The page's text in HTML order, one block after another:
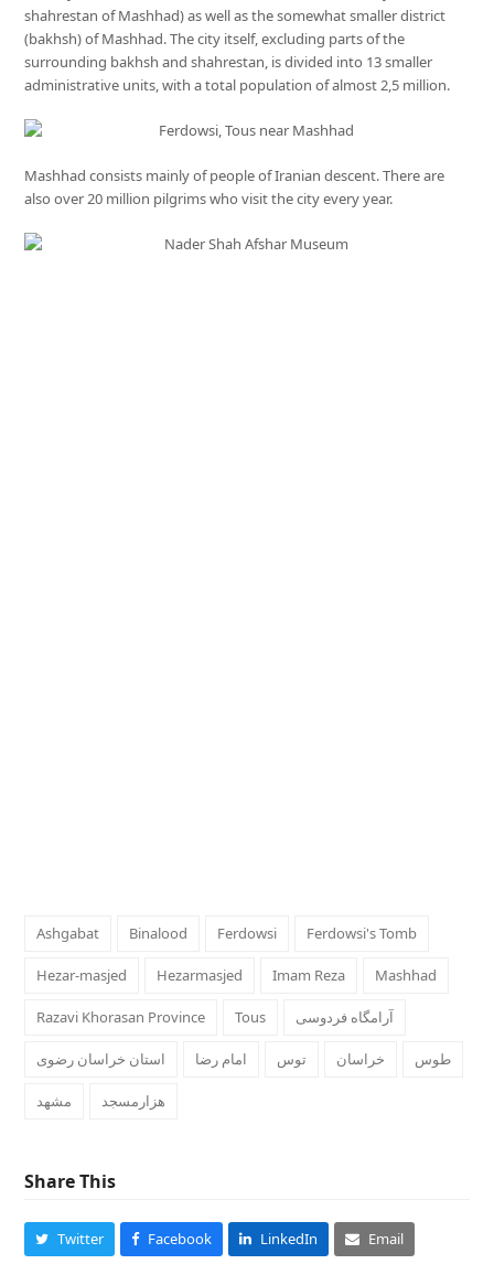
shahrestan of Mashhad) as well as the somewhat smaller district
(bakhsh) of Mashhad. The city itself, excluding parts of the
surrounding bakhsh and shahrestan, is divided into 13 smaller
administrative units, with a total population of almost 2,5 million.
Mashhad consists mainly of people of Iranian descent. There are
also over 20 million pilgrims who visit the city every year.
Ashgabat Binalood Ferdowsi Ferdowsi's Tomb
Hezar-masjed Hezarmasjed Imam Reza Mashhad
Razavi Khorasan Province Tous آرامگاه فردوسی
استان خراسان رضوی امام رضا خراسان طوس
مشهد هزارمسجد
Share This
Twitter Facebook LinkedIn Email